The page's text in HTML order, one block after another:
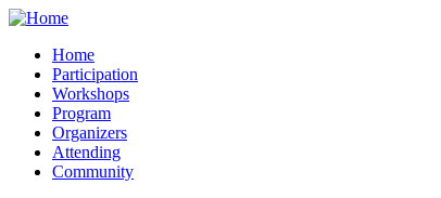
Home
Participation
Workshops
Program
Organizers
Attending
Community